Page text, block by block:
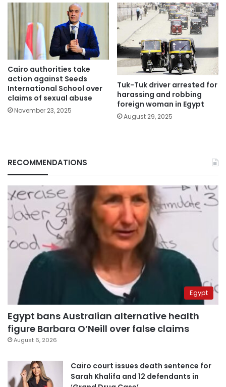
Cairo authorities take
action against Seeds
International School over
claims of sexual abuse
November 23, 2025
Tuk-Tuk driver arrested for
harassing and robbing
foreign woman in Egypt
August 29, 2025
RECOMMENDATIONS
Egypt
Egypt bans Australian alternative health
figure Barbara O’Neill over false claims
August 6, 2026
Cairo court issues death sentence for
Sarah Khalifa and 12 defendants in